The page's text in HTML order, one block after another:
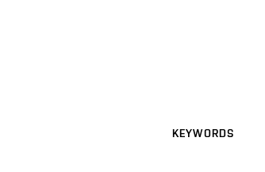
KEYWORDS